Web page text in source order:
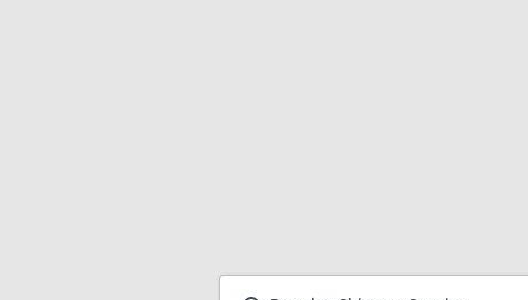
Chicago - 930 W Division St